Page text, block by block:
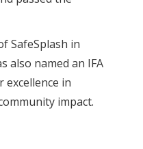
SafeSplash in
also named an IFA
excellence in
impact.